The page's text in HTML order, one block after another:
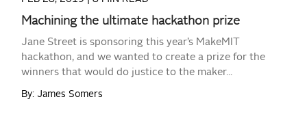
Machining the ultimate hackathon prize
Jane Street is sponsoring this year’s MakeMIT
hackathon, and we wanted to create a prize for the
winners that would do justice to the maker...
By: James Somers